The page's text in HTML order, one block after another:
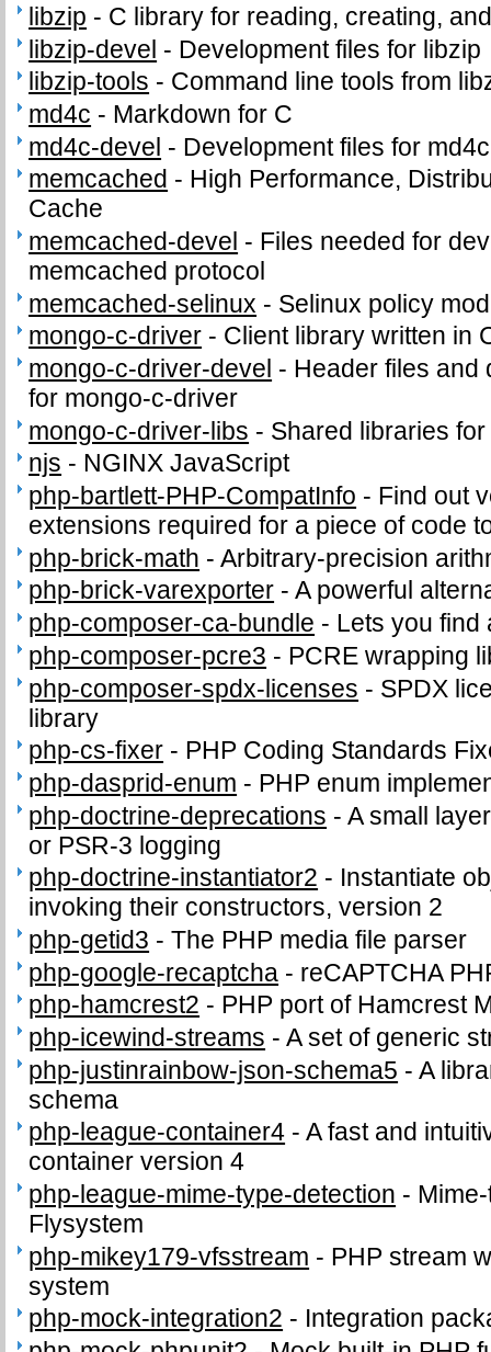
libzip - C library for reading, creating,
libzip-devel - Development files for libzip
libzip-tools - Command line tools from
md4c - Markdown for C
md4c-devel - Development files for md4c
memcached - High Performance,
Cache
memcached-devel - Files needed for
memcached protocol
memcached-selinux - Selinux policy
mongo-c-driver - Client library written in
mongo-c-driver-devel - Header files and
for mongo-c-driver
mongo-c-driver-libs - Shared libraries
njs - NGINX JavaScript
php-bartlett-PHP-CompatInfo - Find out
extensions required for a piece of code
php-brick-math -Arbitrary-precision
php-brick-varexporter -A powerful
php-composer-ca-bundle - Lets you find
php-composer-pcre3 - PCRE wrapping
php-composer-spdx-licenses - SPDX
library
php-cs-fixer - PHP Coding Standards
php-dasprid-enum - PHP enum
php-doctrine-deprecations -A small
or PSR-3 logging
php-doctrine-instantiator2 - Instantiate
invoking their constructors, version 2
php-getid3 -The PHP media file parser
php-google-recaptcha - reCAPTCHA
php-hamcrest2 - PHP port of Hamcrest
php-icewind-streams -A set of generic
php-justinrainbow-json-schema5 -A
schema
php-league-container4 -A fast and
container version 4
php-league-mime-type-detection -
Flysystem
php-mikey179-vfsstream - PHP stream
system
php-mock-integration2 - Integration